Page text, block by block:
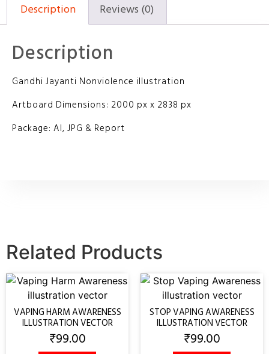
Description Reviews (0)
Description
Gandhi Jayanti Nonviolence illustration
Artboard Dimensions: 2000 px x 2838 px
Package: AI, JPG & Report
Related Products
VAPING HARM AWARENESS
ILLUSTRATION VECTOR
₹99.00
STOP VAPING AWARENESS
ILLUSTRATION VECTOR
₹99.00